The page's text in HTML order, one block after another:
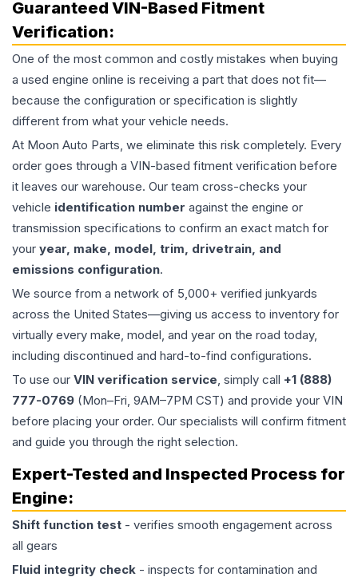
Guaranteed VIN-Based Fitment
Verification:
One of the most common and costly mistakes when buying
a used engine online is receiving a part that does not fit—
because the configuration or specification is slightly
different from what your vehicle needs.
At Moon Auto Parts, we eliminate this risk completely. Every
order goes through a VIN-based fitment verification before
it leaves our warehouse. Our team cross-checks your
vehicle identification number against the engine or
transmission specifications to confirm an exact match for
your year, make, model, trim, drivetrain, and
emissions configuration.
We source from a network of 5,000+ verified junkyards
across the United States—giving us access to inventory for
virtually every make, model, and year on the road today,
including discontinued and hard-to-find configurations.
To use our VIN verification service, simply call +1 (888)
777-0769 (Mon–Fri, 9AM–7PM CST) and provide your VIN
before placing your order. Our specialists will confirm fitment
and guide you through the right selection.
Expert-Tested and Inspected Process for
Engine:
Shift function test - verifies smooth engagement across
all gears
Fluid integrity check - inspects for contamination and